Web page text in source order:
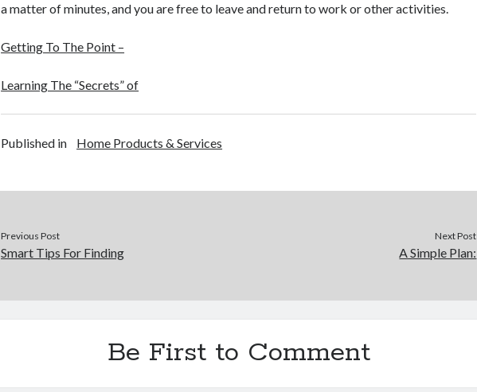
a matter of minutes, and you are free to leave and return to work or other activities.
Getting To The Point –
Learning The “Secrets” of
Published in Home Products & Services
Previous Post
Smart Tips For Finding
Next Post
A Simple Plan:
Be First to Comment